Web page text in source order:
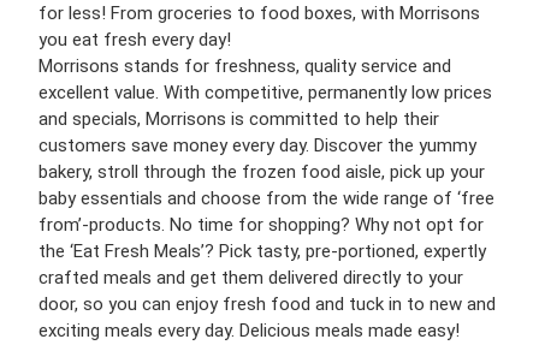
for less! From groceries to food boxes, with Morrisons
you eat fresh every day!
Morrisons stands for freshness, quality service and
excellent value. With competitive, permanently low prices
and specials, Morrisons is committed to help their
customers save money every day. Discover the yummy
bakery, stroll through the frozen food aisle, pick up your
baby essentials and choose from the wide range of ‘free
from’-products. No time for shopping? Why not opt for
the ‘Eat Fresh Meals’? Pick tasty, pre-portioned, expertly
crafted meals and get them delivered directly to your
door, so you can enjoy fresh food and tuck in to new and
exciting meals every day. Delicious meals made easy!